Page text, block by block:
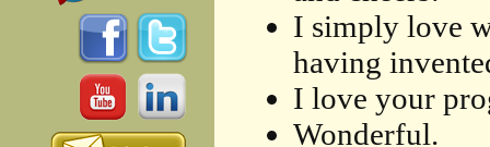
I simply love
having
I love your
Wonderful.